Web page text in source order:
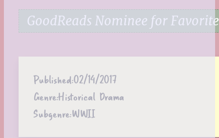
GoodReads Nominee for
Published:02/14/2017
Genre:Historical Drama
Subgenre:WWII